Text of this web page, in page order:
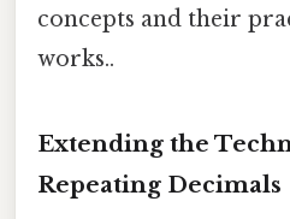
concepts and their
works..
Extending the
Repeating Decimals